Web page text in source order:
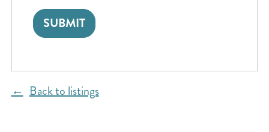
Back to listings